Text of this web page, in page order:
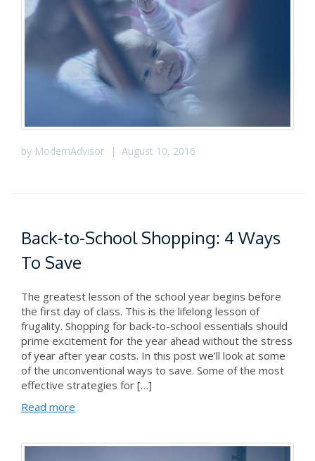
by ModernAdvisor | August 10, 2016
Back-to-School Shopping: 4 Ways
To Save
The greatest lesson of the school year begins before
the first day of class. This is the lifelong lesson of
frugality. Shopping for back-to-school essentials should
prime excitement for the year ahead without the stress
of year after year costs. In this post we’ll look at some
of the unconventional ways to save. Some of the most
effective strategies for […]
Read more